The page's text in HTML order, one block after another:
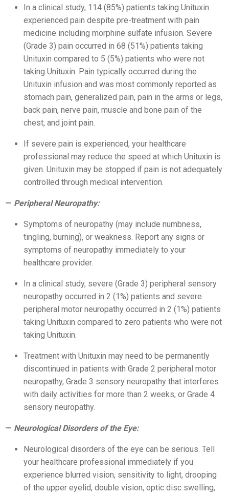
In a clinical study, 114 (85%) patients taking Unituxin
experienced pain despite pre-treatment with pain
medicine including morphine sulfate infusion. Severe
(Grade 3) pain occurred in 68 (51%) patients taking
Unituxin compared to 5 (5%) patients who were not
taking Unituxin. Pain typically occurred during the
Unituxin infusion and was most commonly reported as
stomach pain, generalized pain, pain in the arms or legs,
back pain, nerve pain, muscle and bone pain of the
chest, and joint pain.
If severe pain is experienced, your healthcare
professional may reduce the speed at which Unituxin is
given. Unituxin may be stopped if pain is not adequately
controlled through medical intervention.
Peripheral Neuropathy:
Symptoms of neuropathy (may include numbness,
tingling, burning), or weakness. Report any signs or
symptoms of neuropathy immediately to your
healthcare provider.
In a clinical study, severe (Grade 3) peripheral sensory
neuropathy occurred in 2 (1%) patients and severe
peripheral motor neuropathy occurred in 2 (1%) patients
taking Unituxin compared to zero patients who were not
taking Unituxin.
Treatment with Unituxin may need to be permanently
discontinued in patients with Grade 2 peripheral motor
neuropathy, Grade 3 sensory neuropathy that interferes
with daily activities for more than 2 weeks, or Grade 4
sensory neuropathy.
Neurological Disorders of the Eye:
Neurological disorders of the eye can be serious. Tell
your healthcare professional immediately if you
experience blurred vision, sensitivity to light, drooping
of the upper eyelid, double vision, optic disc swelling,